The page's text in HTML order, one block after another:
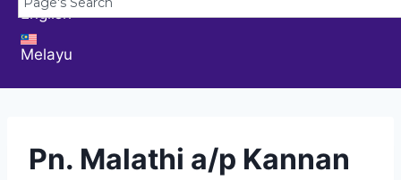
English
Melayu
Pn. Malathi a/p Kannan